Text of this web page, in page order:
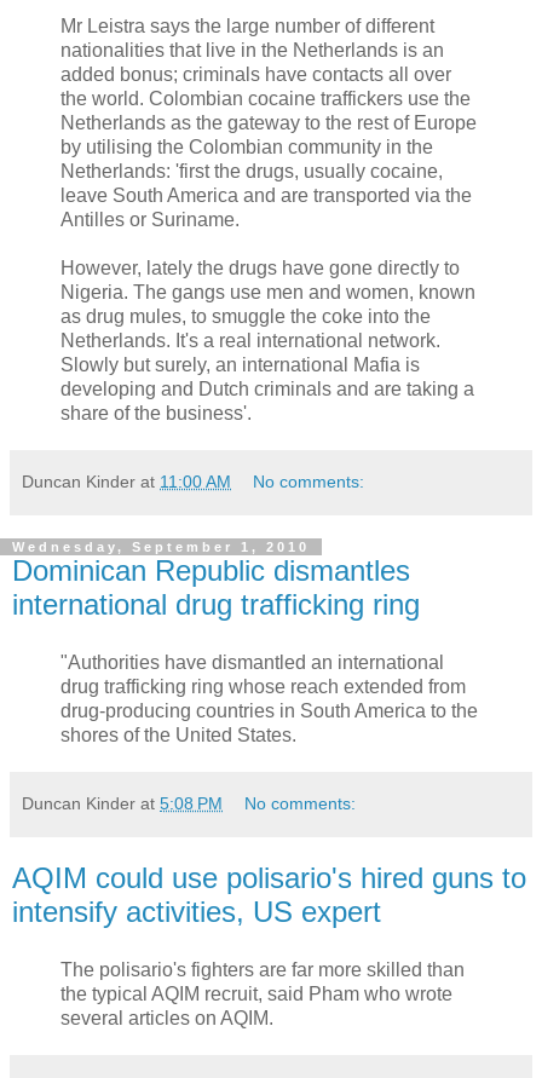
Mr Leistra says the large number of different
nationalities that live in the Netherlands is an
added bonus; criminals have contacts all over
the world. Colombian cocaine traffickers use the
Netherlands as the gateway to the rest of Europe
by utilising the Colombian community in the
Netherlands: 'first the drugs, usually cocaine,
leave South America and are transported via the
Antilles or Suriname.
However, lately the drugs have gone directly to
Nigeria. The gangs use men and women, known
as drug mules, to smuggle the coke into the
Netherlands. It's a real international network.
Slowly but surely, an international Mafia is
developing and Dutch criminals and are taking a
share of the business'.
Duncan Kinder at 11:00 AM No comments:
Wednesday, September 1, 2010
Dominican Republic dismantles
international drug trafficking ring
"Authorities have dismantled an international
drug trafficking ring whose reach extended from
drug-producing countries in South America to the
shores of the United States.
Duncan Kinder at 5:08 PM No comments:
AQIM could use polisario's hired guns to
intensify activities, US expert
The polisario's fighters are far more skilled than
the typical AQIM recruit, said Pham who wrote
several articles on AQIM.